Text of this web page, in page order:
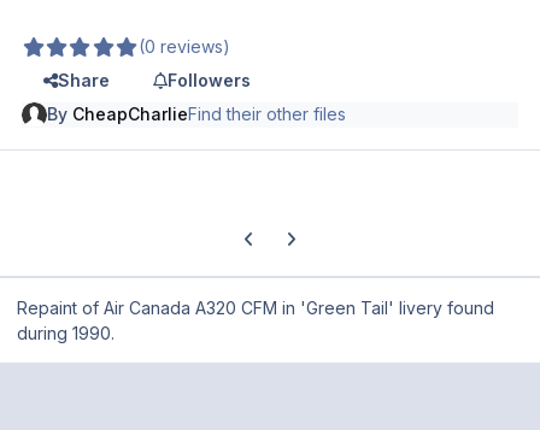
(0 reviews)
Share
Followers
By CheapCharlieFind their other files
Previous carousel slide
Next carousel slide
Repaint of Air Canada A320 CFM in 'Green Tail' livery found
during 1990.